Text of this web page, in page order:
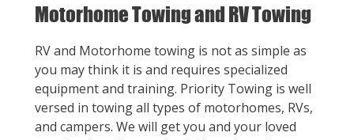
Motorhome Towing and RV Towing
RV and Motorhome towing is not as simple as
you may think it is and requires specialized
equipment and training. Priority Towing is well
versed in towing all types of motorhomes, RVs,
and campers. We will get you and your loved